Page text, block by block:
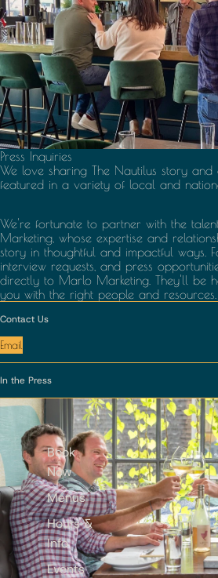
Book
Now
Menus
Hours &
Info
Events
Press Inquiries
We love sharing The Nautilus story
featured in a variety of local and
We're fortunate to partner with the
Marketing , whose expertise and
story in thoughtful and impactful ways.
interview requests, and press
directly to Marlo Marketing. They'll be
you with the right people and resources.
Contact Us
Email
In the Press